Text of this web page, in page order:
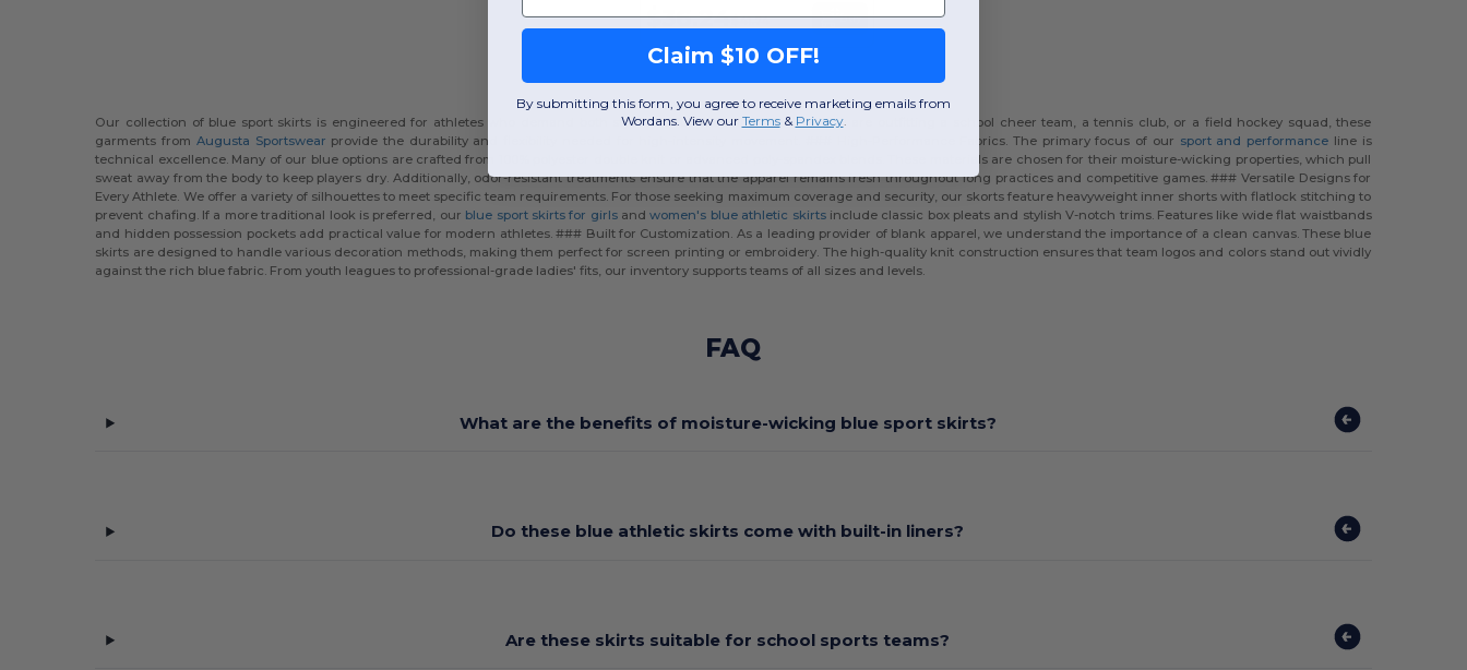
$36.24$41.74 Buy
Our collection of blue sport skirts is engineered for athletes who demand both style and functionality. Whether you are outfitting a school cheer team, a tennis club, or a field hockey squad, these
garments from Augusta Sportswear provide the durability and flexibility needed for high-intensity movement. ### High-Performance Fabrics. The primary focus of our sport and performance line is
technical excellence. Many of our blue options are crafted from
double knit or advanced poly-spandex blends. These materials are chosen for their moisture-wicking properties, which pull
sweat away from the body to keep players dry. Additionally, odor-resistant treatments ensure that the apparel remains fresh throughout long practices and competitive games. ### Versatile Designs for
Every Athlete. We offer a variety of silhouettes to meet specific team requirements. For those seeking maximum coverage and security, our skorts feature heavyweight inner shorts with flatlock stitching to
prevent chafing. If a more traditional look is preferred, our blue sport skirts for girlsandwomen's blue athletic skirtsinclude classic box pleats and stylish V-notch trims. Features like wide flat waistbands
and hidden possession pockets add practical value for modern athletes. ### Built for Customization. As a leading provider of blank apparel, we understand the importance of a clean canvas. These blue
skirts are designed to handle various decoration methods, making them perfect for screen printing or embroidery. The high-quality knit construction ensures that team logos and colors stand out vividly
against the rich blue fabric. From youth leagues to professional-grade ladies' fits, our inventory supports teams of all sizes and levels.
FAQ
What are the benefits of moisture-wicking blue sport skirts?
Do these blue athletic skirts come with built-in liners?
Are these skirts suitable for school sports teams?
Claim $10 OFF!
By submitting this form, you agree to receive marketing emails from
Wordans. View our Terms​ & Privacy.